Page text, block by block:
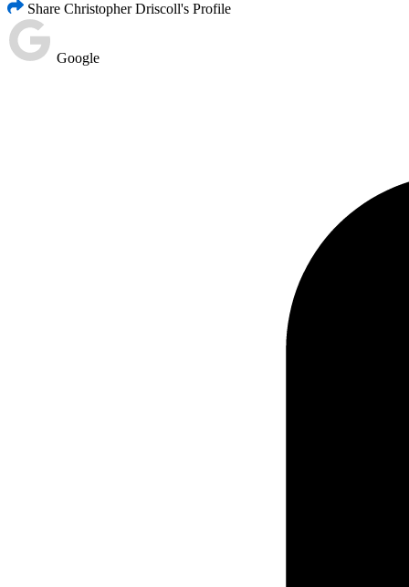
Share Christopher Driscoll's Profile
Google